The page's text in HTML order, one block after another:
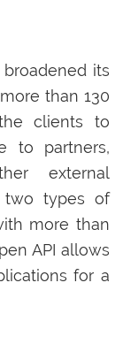
its
than 130
clients to
to partners,
external
two types of
more than
API allows
for a